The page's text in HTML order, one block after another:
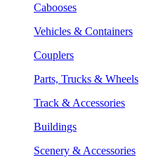
Cabooses
Vehicles & Containers
Couplers
Parts, Trucks & Wheels
Track & Accessories
Buildings
Scenery & Accessories